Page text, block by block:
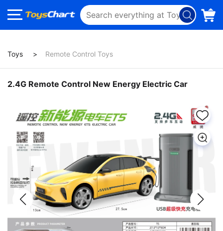
Toys Remote Control Toys
2.4G Remote Control New Energy Electric Car